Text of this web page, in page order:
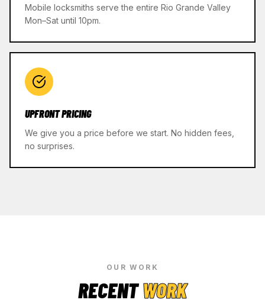
Mobile locksmiths serve the entire Rio Grande Valley
Mon–Sat until 10pm.
UPFRONT PRICING
We give you a price before we start. No hidden fees,
no surprises.
OUR WORK
RECENTWORK